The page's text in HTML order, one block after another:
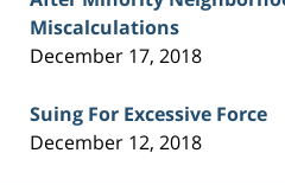
Miscalculations
December 17, 2018
Suing For Excessive Force
December 12, 2018